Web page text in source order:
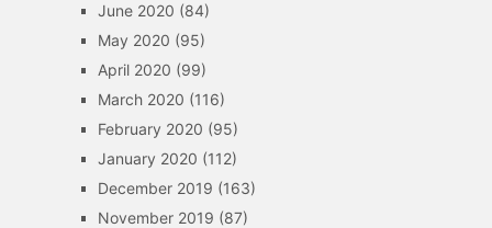
June 2020 (84)
May 2020 (95)
April 2020 (99)
March 2020 (116)
February 2020 (95)
January 2020 (112)
December 2019 (163)
November 2019 (87)